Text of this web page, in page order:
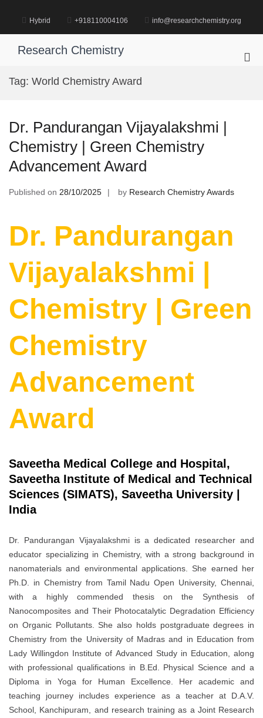
content
Hybrid +918110004106 info@researchchemistry.org
Research Chemistry
Tag: World Chemistry Award
Dr. Pandurangan Vijayalakshmi |
Chemistry | Green Chemistry
Advancement Award
Published on 28/10/2025 by Research Chemistry Awards
Dr. Pandurangan
Vijayalakshmi |
Chemistry | Green
Chemistry
Advancement
Award
Saveetha Medical College and Hospital,
Saveetha Institute of Medical and Technical
Sciences (SIMATS), Saveetha University |
India
Dr. Pandurangan Vijayalakshmi is a dedicated researcher and
educator specializing in Chemistry, with a strong background in
nanomaterials and environmental applications. She earned her
Ph.D. in Chemistry from Tamil Nadu Open University, Chennai,
with a highly commended thesis on the Synthesis of
Nanocomposites and Their Photocatalytic Degradation Efficiency
on Organic Pollutants. She also holds postgraduate degrees in
Chemistry from the University of Madras and in Education from
Lady Willingdon Institute of Advanced Study in Education, along
with professional qualifications in B.Ed. Physical Science and a
Diploma in Yoga for Human Excellence. Her academic and
teaching journey includes experience as a teacher at D.A.V.
School, Kanchipuram, and research training as a Joint Research